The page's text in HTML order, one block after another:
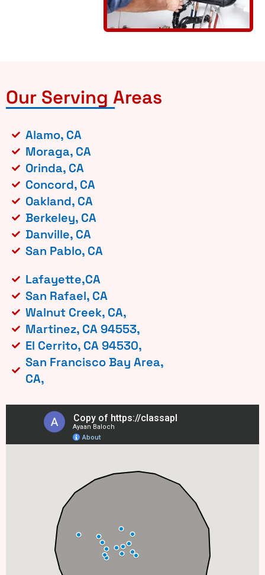
Our Serving Areas
Alamo, CA
Moraga, CA
Orinda, CA
Concord, CA
Oakland, CA
Berkeley, CA
Danville, CA
San Pablo, CA
Lafayette,CA
San Rafael, CA
Walnut Creek, CA,
Martinez, CA 94553,
El Cerrito, CA 94530,
San Francisco Bay Area,
CA,